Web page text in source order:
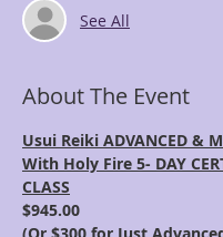
See All
About The Event
Usui Reiki ADVANCED &
With Holy Fire 5- DAY
CLASS
$945.00